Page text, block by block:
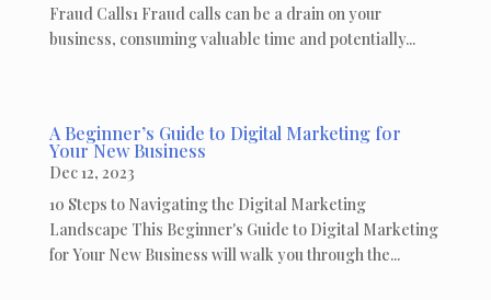
Fraud Calls1 Fraud calls can be a drain on your
business, consuming valuable time and potentially...
A Beginner’s Guide to Digital Marketing for
Your New Business
Dec 12, 2023
10 Steps to Navigating the Digital Marketing
Landscape This Beginner's Guide to Digital Marketing
for Your New Business will walk you through the...